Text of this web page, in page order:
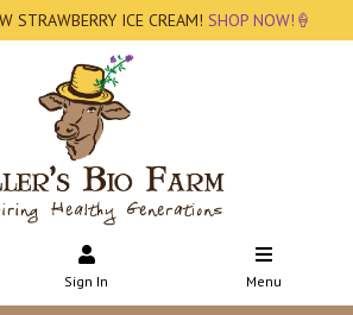
STRAWBERRY ICE CREAM! SHOP NOW!🍦
Sign In Menu